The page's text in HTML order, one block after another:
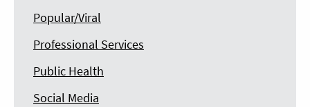
Popular/Viral
Professional Services
Public Health
Social Media